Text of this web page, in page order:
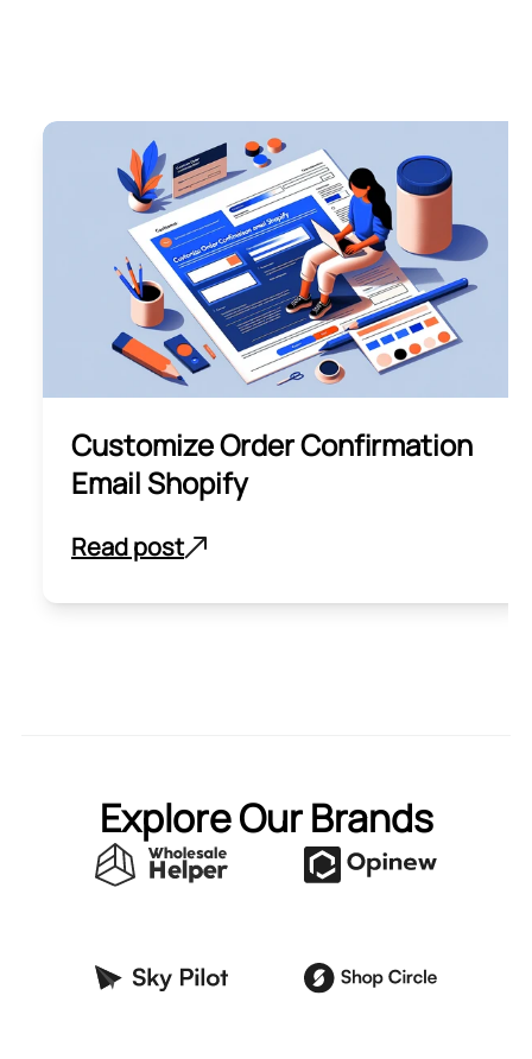
Customize Order Confirmation
Email Shopify
Read post
Explore Our Brands